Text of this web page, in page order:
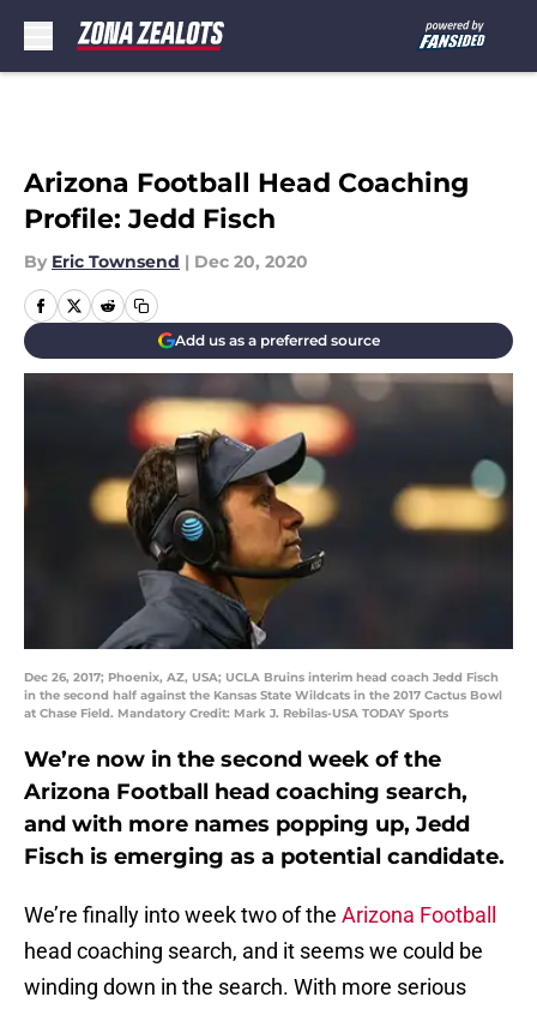
Arizona Football Head Coaching
Profile: Jedd Fisch
By Eric Townsend | Dec 20, 2020
Add us as a preferred source
Dec 26, 2017; Phoenix, AZ, USA; UCLA Bruins interim head coach Jedd Fisch
in the second half against the Kansas State Wildcats in the 2017 Cactus Bowl
at Chase Field. Mandatory Credit: Mark J. Rebilas-USA TODAY Sports
We’re now in the second week of the
Arizona Football head coaching search,
and with more names popping up, Jedd
Fisch is emerging as a potential candidate.
We’re finally into week two of the Arizona Football
head coaching search, and it seems we could be
winding down in the search. With more serious